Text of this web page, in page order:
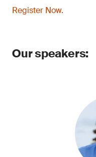
Register Now.
Our speakers: